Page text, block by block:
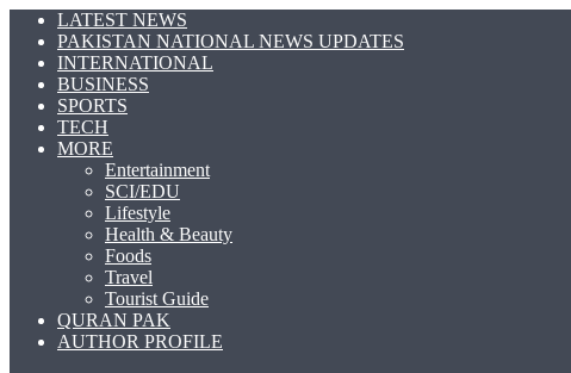
LATEST NEWS
PAKISTAN NATIONAL NEWS UPDATES
INTERNATIONAL
BUSINESS
SPORTS
TECH
MORE
Entertainment
SCI/EDU
Lifestyle
Health & Beauty
Foods
Travel
Tourist Guide
QURAN PAK
AUTHOR PROFILE